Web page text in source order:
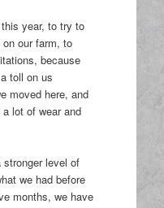
year, to try to
our farm, to
because
toll on us
moved here, and
lot of wear and
stronger level of
we had before
months, we have